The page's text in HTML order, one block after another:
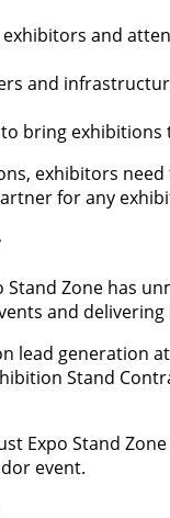
and
and
bring exhibitions
exhibitors
for any
Zone has
and
lead generation
Stand
Expo Stand
event.